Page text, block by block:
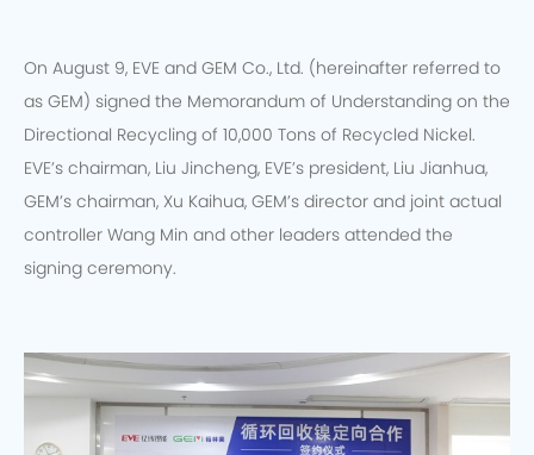
On August 9, EVE and GEM Co., Ltd. (hereinafter referred to
as GEM) signed the Memorandum of Understanding on the
Directional Recycling of 10,000 Tons of Recycled Nickel.
EVE’s chairman, Liu Jincheng, EVE’s president, Liu Jianhua,
GEM’s chairman, Xu Kaihua, GEM’s director and joint actual
controller Wang Min and other leaders attended the
signing ceremony.